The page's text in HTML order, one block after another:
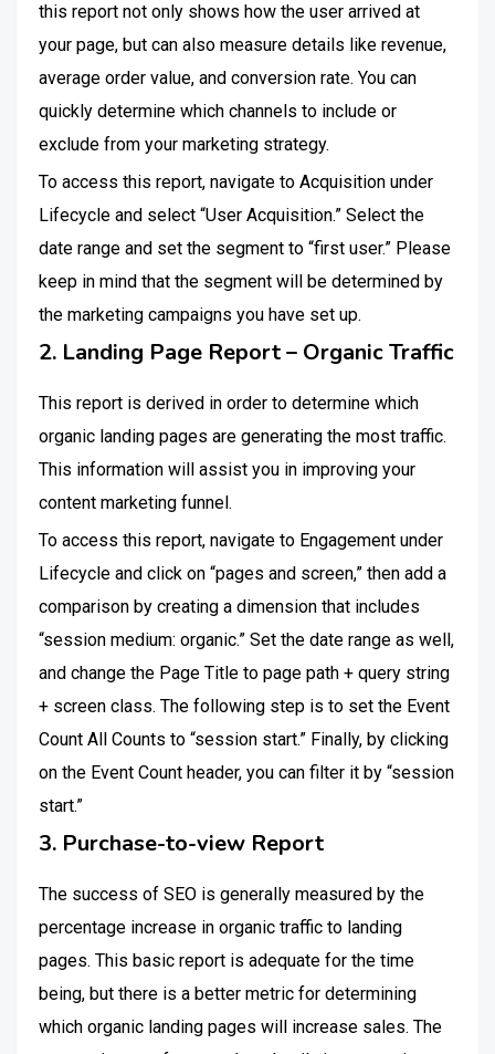
this report not only shows how the user arrived at
your page, but can also measure details like revenue,
average order value, and conversion rate. You can
quickly determine which channels to include or
exclude from your marketing strategy.
To access this report, navigate to Acquisition under
Lifecycle and select “User Acquisition.” Select the
date range and set the segment to “first user.” Please
keep in mind that the segment will be determined by
the marketing campaigns you have set up.
2. Landing Page Report – Organic Traffic
This report is derived in order to determine which
organic landing pages are generating the most traffic.
This information will assist you in improving your
content marketing funnel.
To access this report, navigate to Engagement under
Lifecycle and click on “pages and screen,” then add a
comparison by creating a dimension that includes
“session medium: organic.” Set the date range as well,
and change the Page Title to page path + query string
+ screen class. The following step is to set the Event
Count All Counts to “session start.” Finally, by clicking
on the Event Count header, you can filter it by “session
start.”
3. Purchase-to-view Report
The success of SEO is generally measured by the
percentage increase in organic traffic to landing
pages. This basic report is adequate for the time
being, but there is a better metric for determining
which organic landing pages will increase sales. The